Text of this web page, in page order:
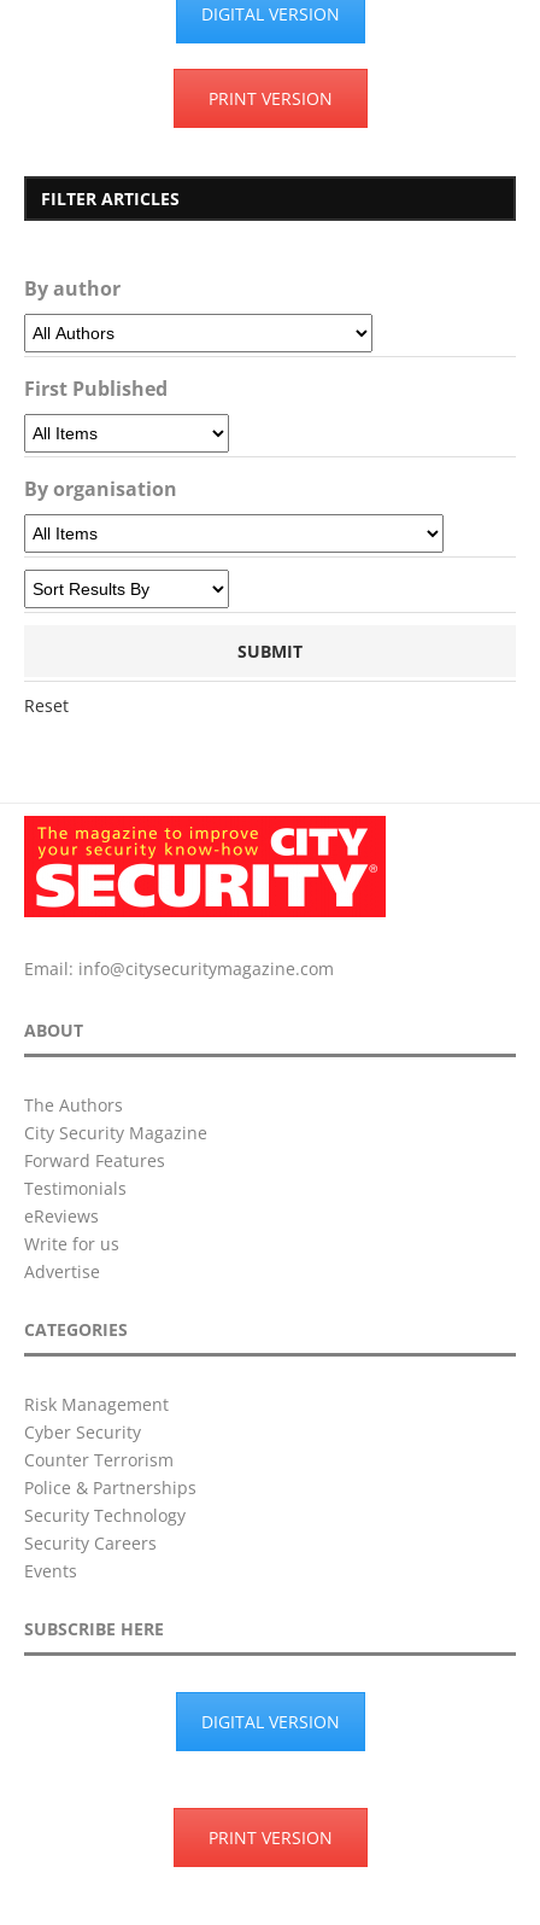
DIGITAL VERSION
PRINT VERSION
FILTER ARTICLES
By author
First Published
By organisation
Reset
Email: info@citysecuritymagazine.com
ABOUT
The Authors
City Security Magazine
Forward Features
Testimonials
eReviews
Write for us
Advertise
CATEGORIES
Risk Management
Cyber Security
Counter Terrorism
Police & Partnerships
Security Technology
Security Careers
Events
SUBSCRIBE HERE
DIGITAL VERSION
PRINT VERSION